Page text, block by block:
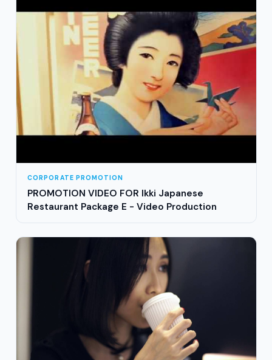
CORPORATE PROMOTION
PROMOTION VIDEO FOR Ikki Japanese
Restaurant Package E - Video Production